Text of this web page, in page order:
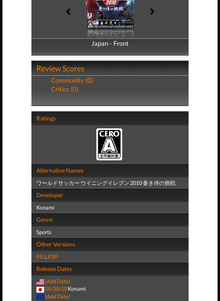
Japan - Front
Japan - Back
Review Scores
Community (0)
Critics (0)
Ratings
Alternative Names
ワールドサッカー ウイニングイレブン 2010 蒼き侍の挑戦
Developer
Konami
Genre
Sports
Other Versions
PS3, PSP
Release Dates
(Add Date)
05/20/10 Konami
(Add Date)